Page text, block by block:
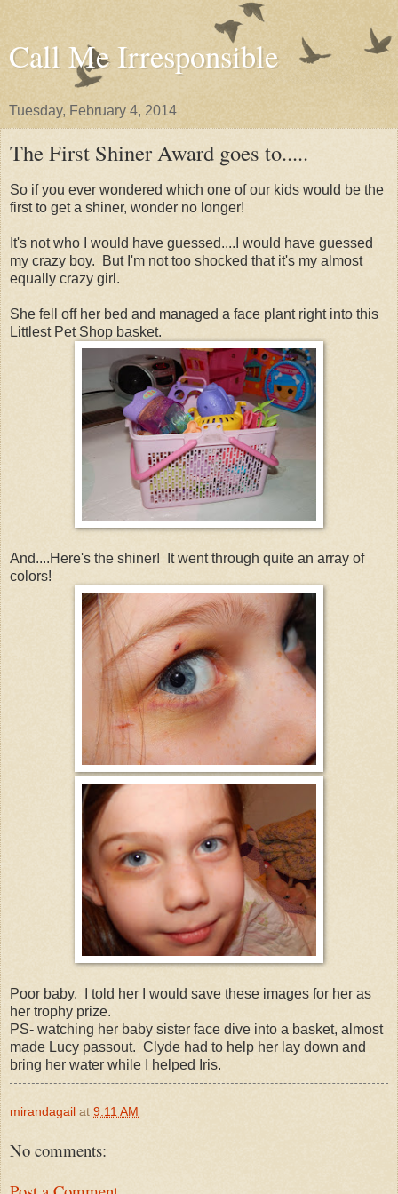
Call Me Irresponsible
Tuesday, February 4, 2014
The First Shiner Award goes to.....
So if you ever wondered which one of our kids would be the
first to get a shiner, wonder no longer!
It's not who I would have guessed....I would have guessed
my crazy boy. But I'm not too shocked that it's my almost
equally crazy girl.
She fell off her bed and managed a face plant right into this
Littlest Pet Shop basket.
And....Here's the shiner! It went through quite an array of
colors!
Poor baby. I told her I would save these images for her as
her trophy prize.
PS- watching her baby sister face dive into a basket, almost
made Lucy passout. Clyde had to help her lay down and
bring her water while I helped Iris.
mirandagail at 9:11 AM
No comments: